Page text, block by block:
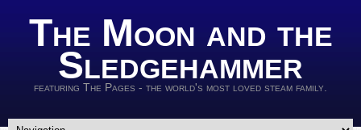
The Moon and the
Sledgehammer
featuring The Pages - the world's most loved steam family.